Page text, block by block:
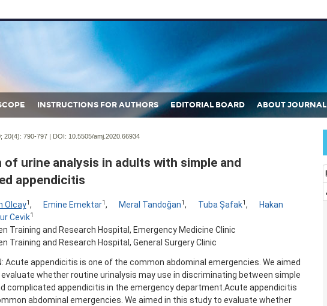
INSTRUCTIONS FOR AUTHORS EDITORIAL BOARD ABOUT JOURNAL
20(4): 790-797 | DOI: 10.5505/amj.2020.66934
of urine analysis in adults with simple and
appendicitis
Olcay1, Emine Emektar1, Meral Tandoğan1, Tuba Şafak1,
Hakan
Cevik1
Training and Research Hospital, Emergency Medicine Clinic
Training and Research Hospital, General Surgery Clinic
Acute appendicitis is one of the common abdominal emergencies. We aimed
whether routine urinalysis may use in discriminating between simple
complicated appendicitis in the emergency department.Acute appendicitis
abdominal emergencies. We aimed in this study to evaluate whether